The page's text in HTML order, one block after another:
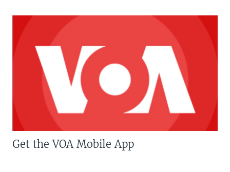
Get the VOA Mobile App